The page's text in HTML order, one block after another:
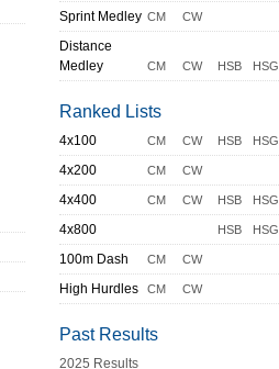
Sprint Medley CM CW
Distance
Medley
CM CW HSB HSG
Ranked Lists
4x100 CM CW HSB HSG
4x200 CM CW
4x400 CM CW HSB HSG
4x800 HSB HSG
100m Dash CM CW
High Hurdles CM CW
Past Results
2025 Results